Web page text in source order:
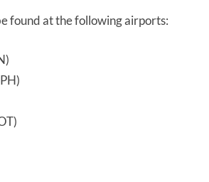
found at the following airports: